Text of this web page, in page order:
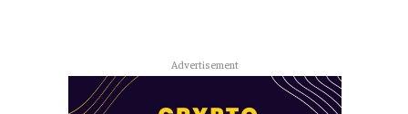
Advertisement